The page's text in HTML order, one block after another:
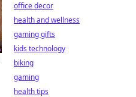
office decor
health and wellness
gaming gifts
kids technology
biking
gaming
health tips